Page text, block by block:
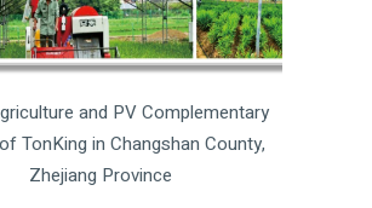
and PV Complementary
TonKing in Changshan County,
Zhejiang Province